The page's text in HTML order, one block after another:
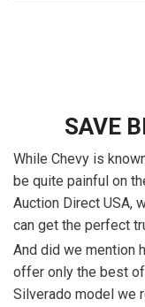
SAVE
While Chevy is
be quite painful on
Auction Direct USA,
can get the perfect
And did we mention
offer only the best
Silverado model we